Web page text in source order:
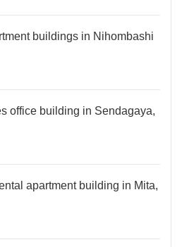
buildings in Nihombashi
office building in Sendagaya,
apartment building in Mita,